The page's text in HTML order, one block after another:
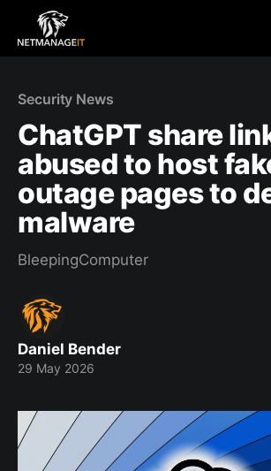
Security News
ChatGPT share
abused to host
outage pages to
malware
BleepingComputer
Daniel Bender
29 May 2026